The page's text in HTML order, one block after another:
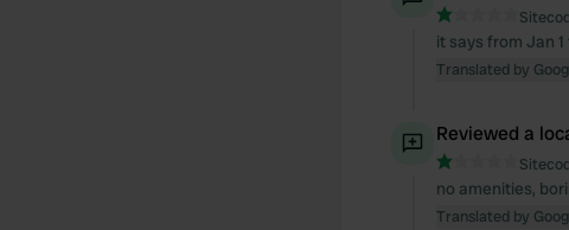
it says from Jan
Translated by
Reviewed a
no amenities,
Translated by